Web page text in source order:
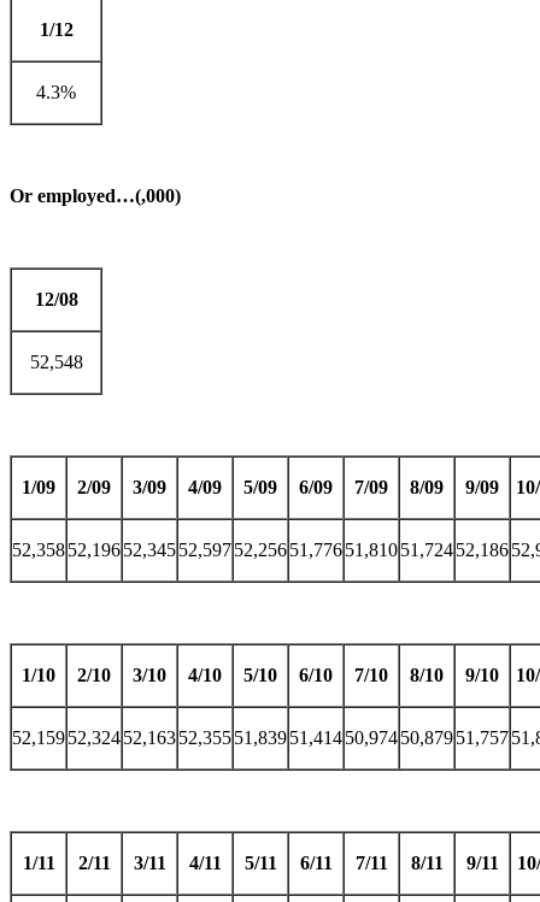
1/12
4.3%
Or employed…(,000)
12/08
52,548
1/09 2/09 3/09 4/09 5/09 6/09 7/09 8/09 9/09
52,35852,19652,34552,59752,25651,77651,81051,72452,186
1/10 2/10 3/10 4/10 5/10 6/10 7/10 8/10 9/10
52,15952,32452,16352,35551,83951,41450,97450,87951,757
1/11 2/11 3/11 4/11 5/11 6/11 7/11 8/11 9/11